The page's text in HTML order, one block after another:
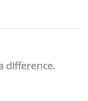
difference.